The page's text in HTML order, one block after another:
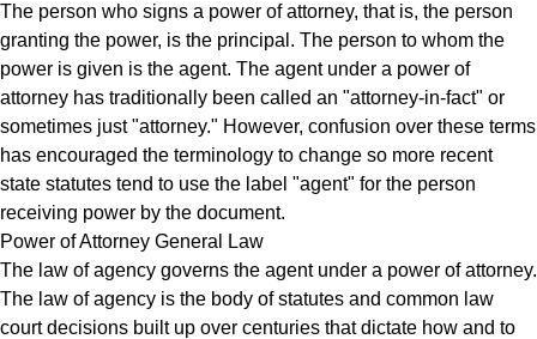
The person who signs a power of attorney, that is, the person
granting the power, is the principal. The person to whom the
power is given is the agent. The agent under a power of
attorney has traditionally been called an "attorney-in-fact" or
sometimes just "attorney." However, confusion over these terms
has encouraged the terminology to change so more recent
state statutes tend to use the label "agent" for the person
receiving power by the document.
Power of Attorney General Law
The law of agency governs the agent under a power of attorney.
The law of agency is the body of statutes and common law
court decisions built up over centuries that dictate how and to